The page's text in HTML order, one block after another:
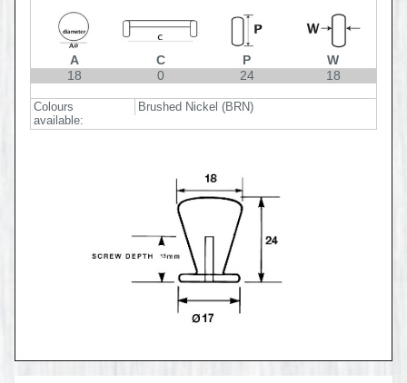
A
18
C
0
P
24
W
18
Colours
available:
Brushed Nickel (BRN)